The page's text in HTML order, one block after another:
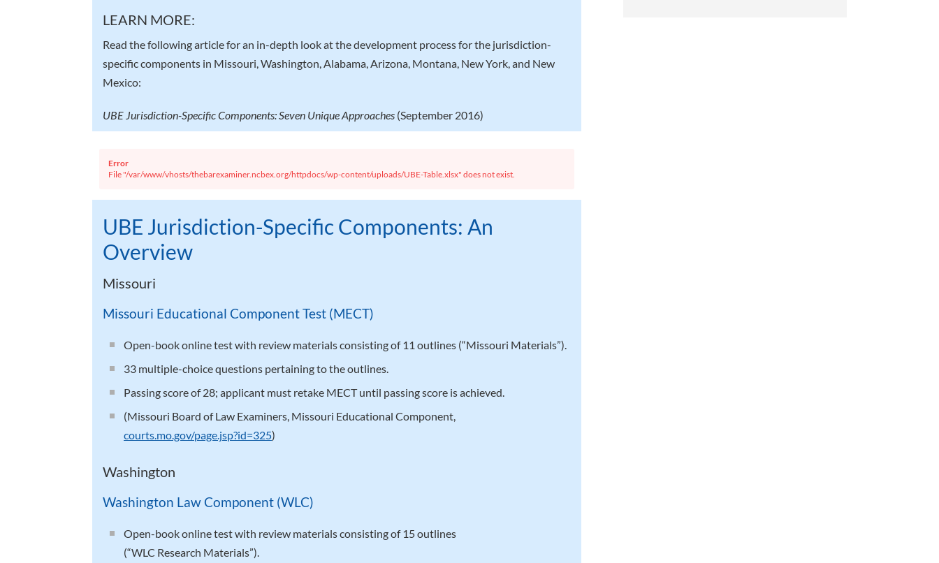
LEARN MORE:
Read the following article for an in-depth look at the development process for the jurisdiction-
specific components in Missouri, Washington, Alabama, Arizona, Montana, New York, and New
Mexico:
UBE Jurisdiction-Specific Components: Seven Unique Approaches (September 2016)
Error
File "/var/www/vhosts/thebarexaminer.ncbex.org/httpdocs/wp-content/uploads/UBE-Table.xlsx" does not exist.
UBE Jurisdiction-Specific Components: An
Overview
Missouri
Missouri Educational Component Test (MECT)
Open-book online test with review materials consisting of 11 outlines (“Missouri Materials”).
33 multiple-choice questions pertaining to the outlines.
Passing score of 28; applicant must retake MECT until passing score is achieved.
(Missouri Board of Law Examiners, Missouri Educational Component,
courts.mo.gov/page.jsp?id=325)
Washington
Washington Law Component (WLC)
Open-book online test with review materials consisting of 15 outlines
(“WLC Research Materials”).